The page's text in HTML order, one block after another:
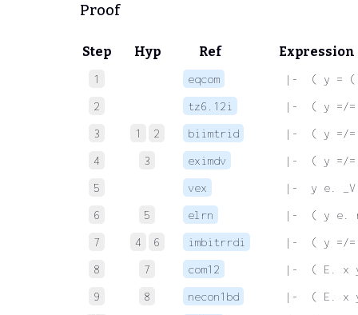
Proof
Step Hyp Ref Expression
1 eqcom
|-  ( y = (
2
tz6.12i
|-  ( y =/
3
1 2 biimtrid
|-  ( y =/
4
3 eximdv
|-  ( y =/
5
vex
|-  y e. _V
6
5 elrn
|-  ( y e.
7
4 6 imbitrrdi
|-  ( y =/
8
7 com12
|-  ( E. x
9
8 necon1bd
|-  ( E. x